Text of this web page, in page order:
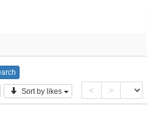
Sort by likes < >